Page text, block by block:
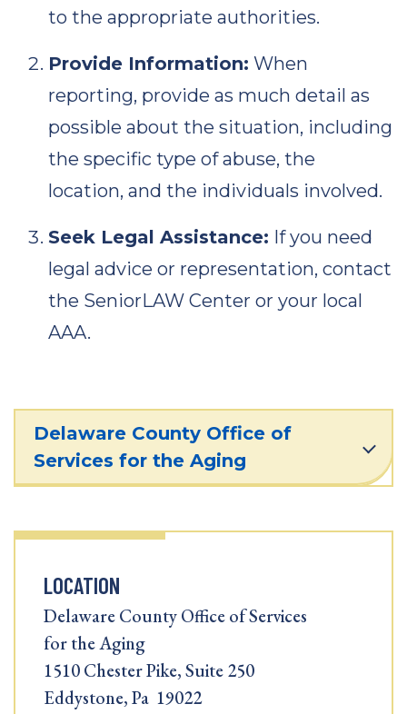
to the appropriate authorities.
Provide Information: When
reporting, provide as much detail as
possible about the situation, including
the specific type of abuse, the
location, and the individuals involved.
Seek Legal Assistance: If you need
legal advice or representation, contact
the SeniorLAW Center or your local
AAA.
Delaware County Office of
Services for the Aging
LOCATION
Delaware County Office of Services
for the Aging
1510 Chester Pike, Suite 250
Eddystone, Pa 19022